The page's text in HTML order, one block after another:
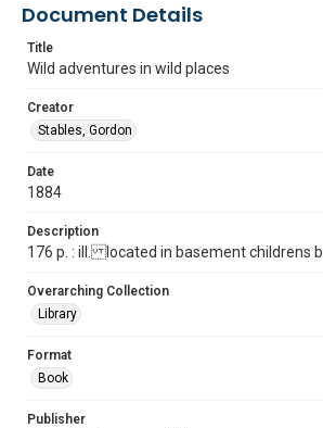
Document Details
Title
Wild adventures in wild places
Creator
Stables, Gordon
Date
1884
Description
176 p. : ill. located in basement childrens
Overarching Collection
Library
Format
Book
Publisher